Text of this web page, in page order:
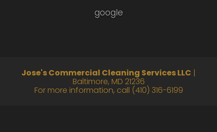
google
Jose's Commercial Cleaning Services LLC |
Baltimore, MD 21236
For more information, call (410) 316-6199